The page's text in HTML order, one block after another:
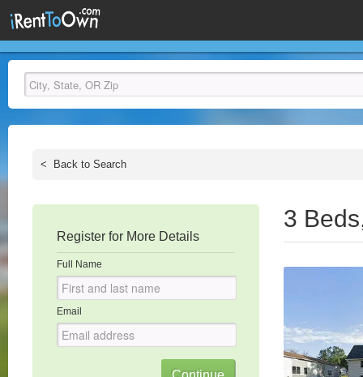
< Back to Search
Register for More Details
Full Name
Email
3